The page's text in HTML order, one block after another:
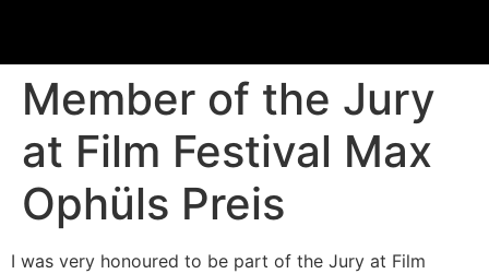
Member of the Jury
at Film Festival Max
Ophüls Preis
I was very honoured to be part of the Jury at Film